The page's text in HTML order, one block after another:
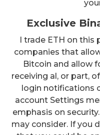
Exclusive
I trade ETH on
companies that
Bitcoin and allow
receiving al, or part,
login notifications
account Settings
emphasis on
may consider. If you